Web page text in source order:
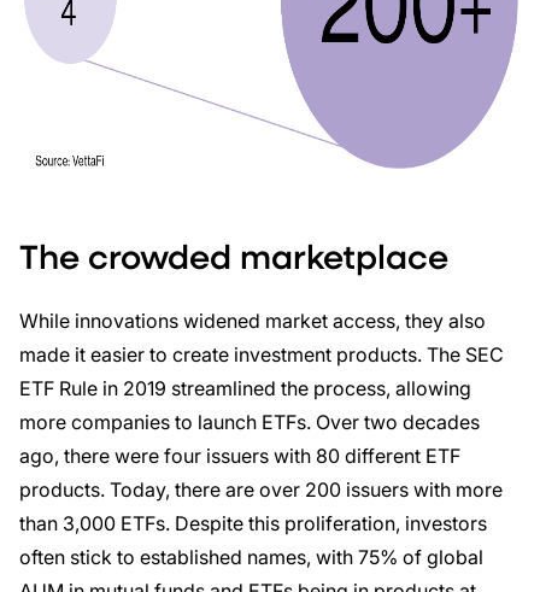
The crowded marketplace
While innovations widened market access, they also
made it easier to create investment products. The SEC
ETF Rule in 2019 streamlined the process, allowing
more companies to launch ETFs. Over two decades
ago, there were four issuers with 80 different ETF
products. Today, there are over 200 issuers with more
than 3,000 ETFs. Despite this proliferation, investors
often stick to established names, with 75% of global